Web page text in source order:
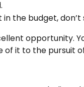
in the budget,
opportunity.
it to the pursuit